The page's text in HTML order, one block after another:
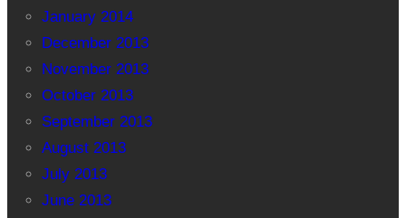
January 2014
December 2013
November 2013
October 2013
September 2013
August 2013
July 2013
June 2013